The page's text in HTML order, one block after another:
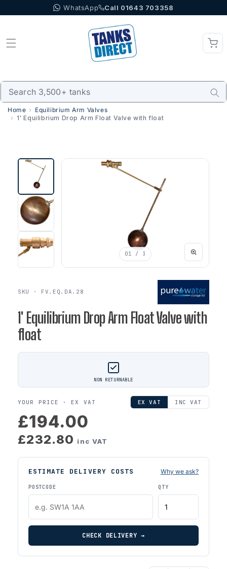
to content WhatsApp Call 01643 703358
Home
Equilibrium Arm Valves
1' Equilibrium Drop Arm Float Valve with float
01 / 3
SKU · FV.EQ.DA.28
1' Equilibrium Drop Arm Float Valve with
float
NON RETURNABLE
YOUR PRICE ·EX VAT EX VAT INC VAT
£194.00
£232.80 inc VAT
ESTIMATE DELIVERY COSTS Why we ask?
POSTCODE QTY
CHECK DELIVERY →